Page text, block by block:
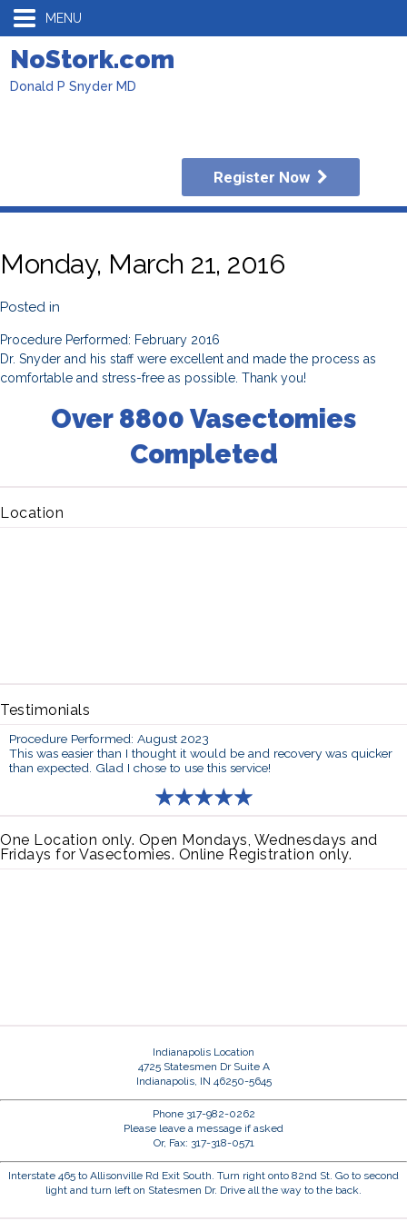
MENU
NoStork.com
Donald P Snyder MD
Register Now
Monday, March 21, 2016
Posted in
Procedure Performed: February 2016
Dr. Snyder and his staff were excellent and made the process as
comfortable and stress-free as possible. Thank you!
Over 8800 Vasectomies
Completed
Location
Testimonials
Procedure Performed: August 2023
This was easier than I thought it would be and recovery was quicker
than expected. Glad I chose to use this service!
One Location only. Open Mondays, Wednesdays and
Fridays for Vasectomies. Online Registration only.
Indianapolis Location
4725 Statesmen Dr Suite A
Indianapolis, IN 46250-5645
Phone 317-982-0262
Please leave a message if asked
Or, Fax: 317-318-0571
Interstate 465 to Allisonville Rd Exit South. Turn right onto 82nd St. Go to second
light and turn left on Statesmen Dr. Drive all the way to the back.